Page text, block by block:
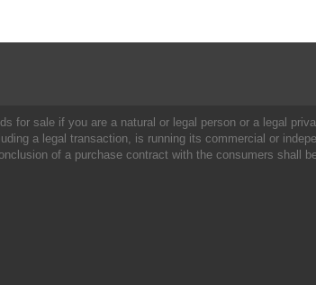
for sale if you are a natural or legal person or a legal
a legal transaction, is running its commercial or
of a purchase contract with the consumers shall